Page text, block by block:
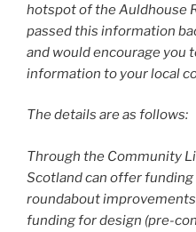
hotspot of the Auldhouse
passed this information
and would encourage you
information to your local
The details are as follows:
Through the Community
Scotland can offer
roundabout
funding for design (pre-